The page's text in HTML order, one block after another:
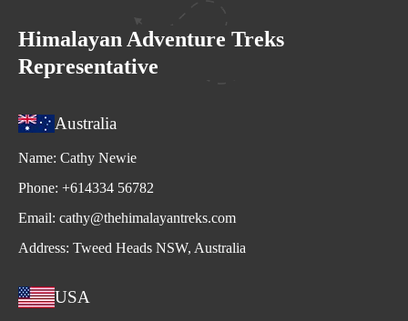
Himalayan Adventure Treks
Representative
Australia
Name: Cathy Newie
Phone: +614334 56782
Email: cathy@thehimalayantreks.com
Address: Tweed Heads NSW, Australia
USA